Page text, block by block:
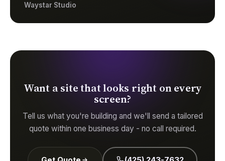
Waystar Studio
Want a site that looks right on every
screen?
Tell us what you're building and we'll send a tailored
quote within one business day - no call required.